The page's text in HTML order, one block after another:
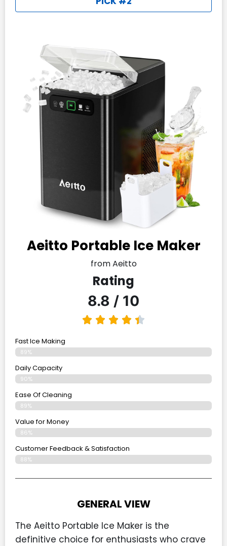
Aeitto Portable Ice Maker
from Aeitto
Rating
8.8 / 10
Fast Ice Making
89%
Daily Capacity
90%
Ease Of Cleaning
89%
Value for Money
86%
Customer Feedback & Satisfaction​
88%
GENERAL VIEW
The Aeitto Portable Ice Maker is the
definitive choice for enthusiasts who crave